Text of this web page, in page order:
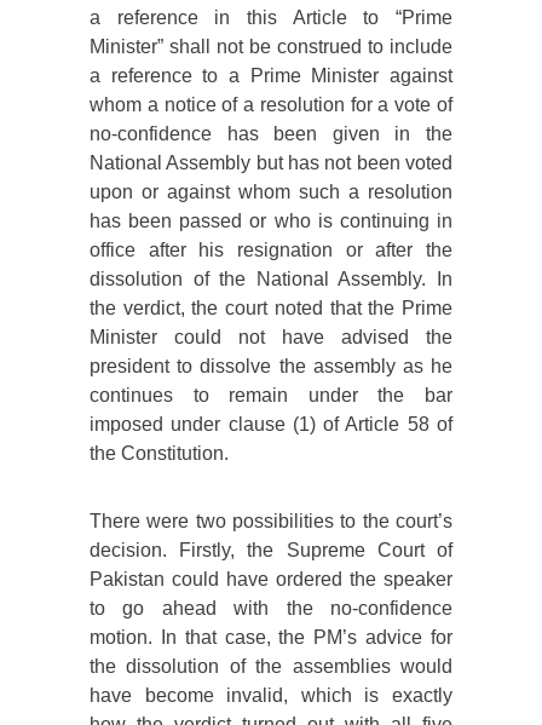
a
reference in this Article to “Prime
Minister” shall not be construed to include
a reference to a Prime Minister against
whom a notice of a resolution for a vote of
no-confidence has been given in the
National Assembly but has not been voted
upon or against whom such a resolution
has been passed or who is continuing in
office after his resignation or after the
dissolution of the National Assembly. In
the verdict, the court noted that the Prime
Minister could not have advised the
president to dissolve the assembly as he
continues to remain under the bar
imposed under clause (1) of Article 58 of
the Constitution.
There were two possibilities to the court’s
decision. Firstly, the Supreme Court of
Pakistan could have ordered the speaker
to go ahead with the no-confidence
motion. In that case, the PM’s advice for
the dissolution of the assemblies would
have become invalid, which is exactly